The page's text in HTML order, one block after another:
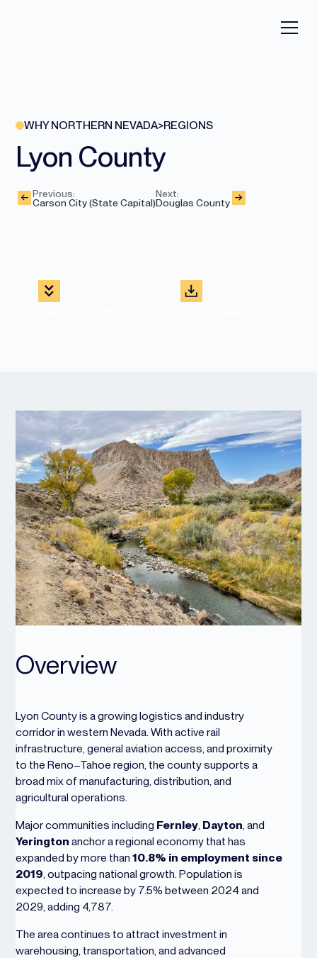
WHY NORTHERN NEVADA>REGIONS
Lyon County
Previous:
Carson City (State Capital)
Next:
Douglas County
Overview
Lyon County is a growing logistics and industry
corridor in western Nevada. With active rail
infrastructure, general aviation access, and proximity
to the Reno–Tahoe region, the county supports a
broad mix of manufacturing, distribution, and
agricultural operations.
Major communities including Fernley, Dayton, and
Yerington anchor a regional economy that has
expanded by more than10.8% in employment since
2019, outpacing national growth. Population is
expected to increase by 7.5% between 2024 and
2029, adding 4,787.
The area continues to attract investment in
warehousing, transportation, and advanced